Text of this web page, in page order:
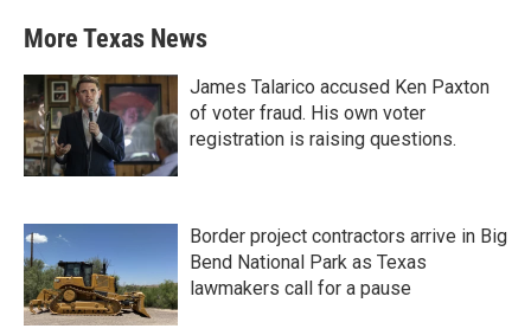
More Texas News
James Talarico accused Ken Paxton
of voter fraud. His own voter
registration is raising questions.
Border project contractors arrive in Big
Bend National Park as Texas
lawmakers call for a pause